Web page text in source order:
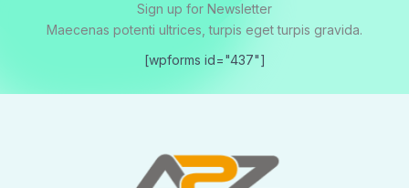
Sign up for Newsletter
Maecenas potenti ultrices, turpis eget turpis gravida.
[wpforms id="437"]